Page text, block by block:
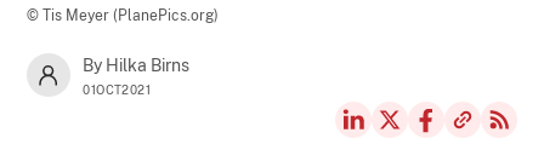
© Tis Meyer (PlanePics.org)
By Hilka Birns
01OCT2021